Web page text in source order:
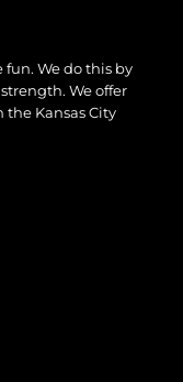
fun. We do this by
We offer
Kansas City